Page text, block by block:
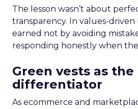
The lesson wasn’t about
transparency. In values-driven
earned not by avoiding
responding honestly when
Green vests as
differentiator
As ecommerce and